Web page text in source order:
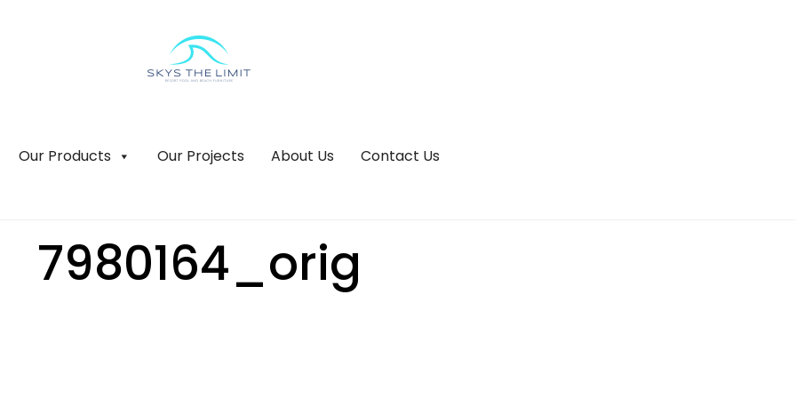
Our Products Our Projects About Us Contact Us
7980164_orig